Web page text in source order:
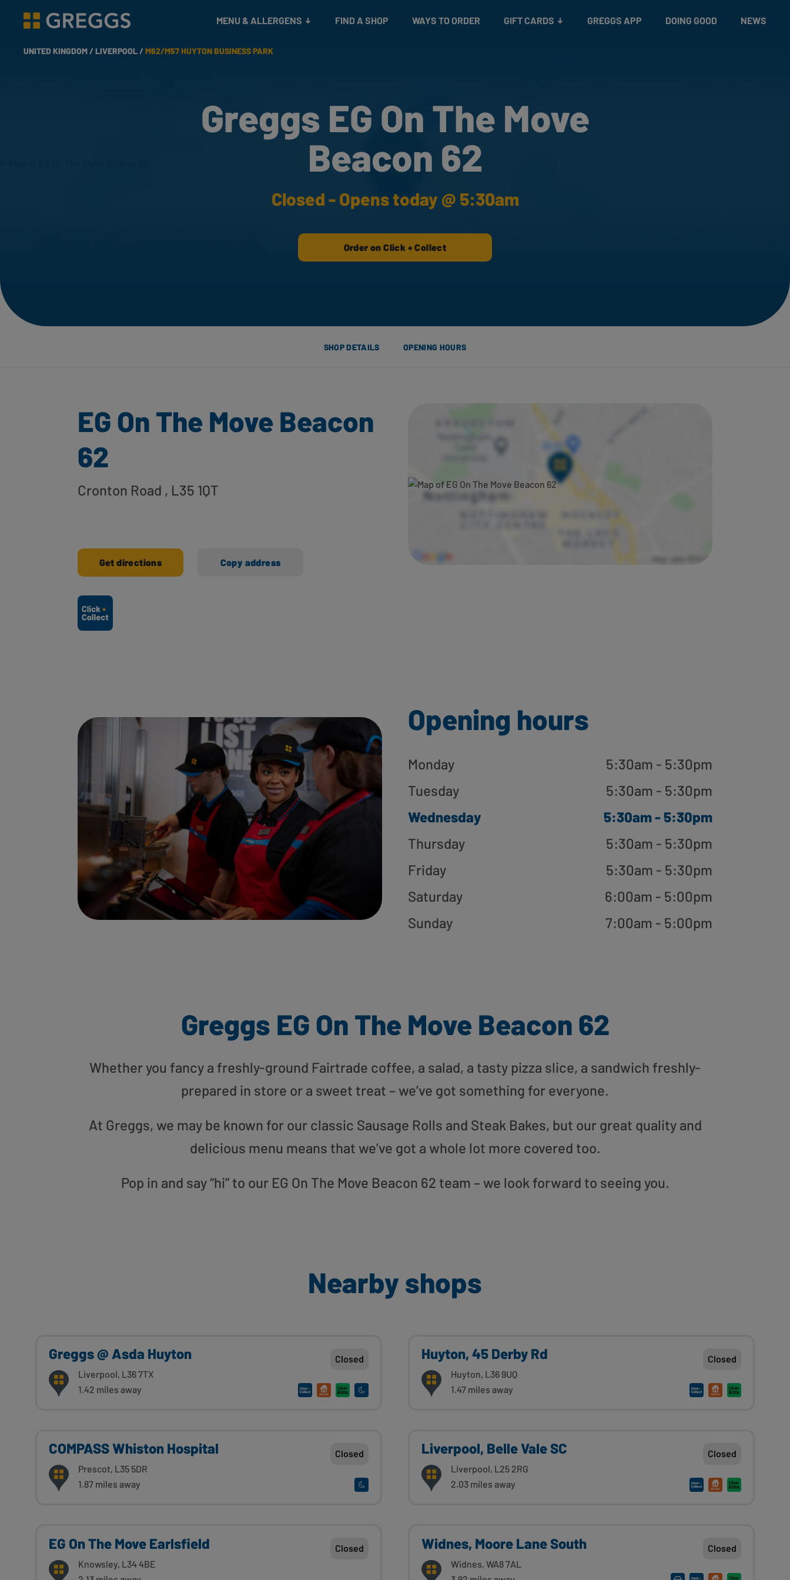
Greggs homepage
MENU & ALLERGENS FIND A SHOP WAYS TO ORDER GIFT CARDS GREGGS APP DOING GOOD NEWS
UNITED KINGDOM /LIVERPOOL /M62/M57 HUYTON BUSINESS PARK
Greggs EG On The Move
Beacon 62
Closed - Opens today @ 5:30am
Order on Click + Collect
SHOP DETAILS OPENING HOURS
EG On The Move Beacon
62
Cronton Road , L35 1QT
Get directions Copy address
Ways to shop here:
Opening hours
Monday
5:30am - 5:30pm
Tuesday
5:30am - 5:30pm
Wednesday
5:30am - 5:30pm
Thursday
5:30am - 5:30pm
Friday
5:30am - 5:30pm
Saturday
6:00am - 5:00pm
Sunday
7:00am - 5:00pm
Greggs EG On The Move Beacon 62
Whether you fancy a freshly-ground Fairtrade coffee, a salad, a tasty pizza slice, a sandwich freshly-
prepared in store or a sweet treat – we’ve got something for everyone.
At Greggs, we may be known for our classic Sausage Rolls and Steak Bakes, but our great quality and
delicious menu means that we’ve got a whole lot more covered too.
Pop in and say “hi” to our EG On The Move Beacon 62 team – we look forward to seeing you.
Nearby shops
Greggs @ Asda Huyton
Liverpool, L36 7TX
1.42 miles away
Closed Huyton, 45 Derby Rd
Huyton, L36 9UQ
1.47 miles away
Closed
COMPASS Whiston Hospital
Prescot, L35 5DR
1.87 miles away
Closed Liverpool, Belle Vale SC
Liverpool, L25 2RG
2.03 miles away
Closed
EG On The Move Earlsfield
Knowsley, L34 4BE
Closed Widnes, Moore Lane South
Widnes, WA8 7AL
Closed